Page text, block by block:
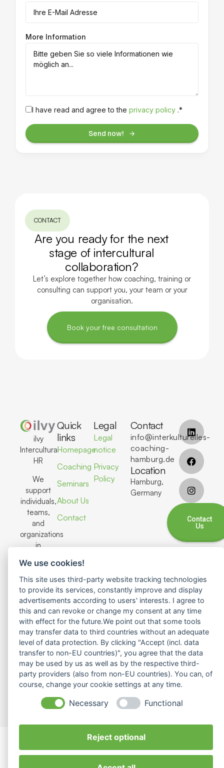
More Information
I have read and agree to theprivacy policy .*
Send now!
CONTACT
Are you ready for the next
stage of intercultural
collaboration?
Let’s explore together how coaching, training or
consulting can support you, your team or your
organisation.
Book your free consultation
ilvy
Intercultural
HR
We
support
individuals,
teams,
and
organizations
in
successful
global
collaboration
through
coaching,
training,
and
extensive
cross-
cultural
expertise.
Quick
links
Homepage
Coaching
Seminars
About Us
Contact
Legal
Legal
notice
Privacy
Policy
Contact
info@interkulturelles-
coaching-
hamburg.de
Location
Hamburg,
Germany
Contact
Us
© 2026 ilvy Intercultural HR. All rights reserved.
Webdesign by Growmelons.de
We use cookies!
This site uses third-party website tracking technologies
to provide its services, constantly improve and display
advertisements according to users' interests. I agree to
this and can revoke or change my consent at any time
with effect for the future.We point out that some tools
may transfer data to third countries without an adequate
level of data protection. By clicking "Accept (incl. data
transfer to non-EU countries)", you agree that the data
may be used by us as well as by the respective third-
party providers (also from non-EU countries). You can, of
course, change your cookie settings at any time.
Necessary Functional
Reject optional